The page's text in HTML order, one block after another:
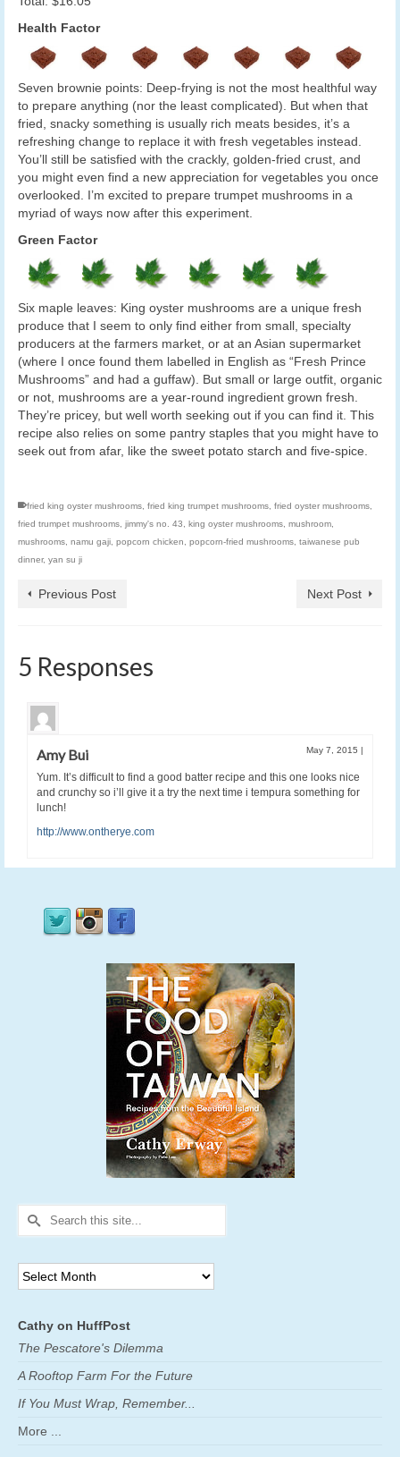
Health Factor
Seven brownie points: Deep-frying is not the most healthful way
to prepare anything (nor the least complicated). But when that
fried, snacky something is usually rich meats besides, it’s a
refreshing change to replace it with fresh vegetables instead.
You’ll still be satisfied with the crackly, golden-fried crust, and
you might even find a new appreciation for vegetables you once
overlooked. I’m excited to prepare trumpet mushrooms in a
myriad of ways now after this experiment.
Green Factor
Six maple leaves: King oyster mushrooms are a unique fresh
produce that I seem to only find either from small, specialty
producers at the farmers market, or at an Asian supermarket
(where I once found them labelled in English as “Fresh Prince
Mushrooms” and had a guffaw). But small or large outfit, organic
or not, mushrooms are a year-round ingredient grown fresh.
They’re pricey, but well worth seeking out if you can find it. This
recipe also relies on some pantry staples that you might have to
seek out from afar, like the sweet potato starch and five-spice.
fried king oyster mushrooms fried king trumpet mushrooms fried oyster mushrooms
fried trumpet mushrooms jimmy's no. 43 king oyster mushrooms mushroom
mushrooms namu gaji popcorn chicken popcorn-fried mushrooms taiwanese pub
dinner, yan su ji
Previous Post Next Post
5 Responses
Amy Bui May 7, 2015 |
Yum. It’s difficult to find a good batter recipe and this one looks nice
and crunchy so i’ll give it a try the next time i tempura something for
lunch!
http://www.ontherye.com
Search
for:
Archives
Cathy on HuffPost
The Pescatore's Dilemma
A Rooftop Farm For the Future
If You Must Wrap, Remember...
More ...